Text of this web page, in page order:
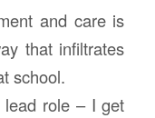
and care is
that infiltrates
school.
lead role – I get